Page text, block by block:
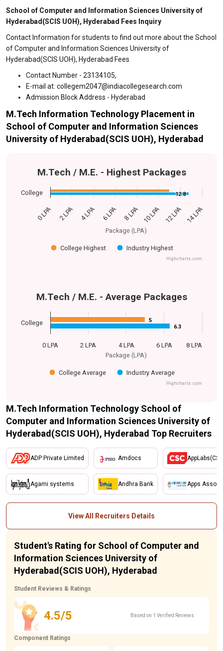
School of Computer and Information Sciences University of
Hyderabad(SCIS UOH), Hyderabad Fees Inquiry
Contact Information for students to find out more about the School
of Computer and Information Sciences University of
Hyderabad(SCIS UOH), Hyderabad Fees
Contact Number - 23134105,
E-mail at: collegem2047@indiacollegesearch.com
Admission Block Address - Hyderabad
M.Tech Information Technology Placement in
School of Computer and Information Sciences
University of Hyderabad(SCIS UOH), Hyderabad
Package (LPA)
M.Tech / M.E. - Highest Packages
12.8
12.8
College Highest Industry Highest
0 LPA 2 LPA 4 LPA 6 LPA 8 LPA 10 LPA 12 LPA 14 LPA
College
Highcharts.com
Package (LPA)
M.Tech / M.E. - Average Packages
5
5
6.3
6.3
College Average Industry Average
0 LPA 2 LPA 4 LPA 6 LPA 8 LPA
College
Highcharts.com
M.Tech Information Technology School of
Computer and Information Sciences University of
Hyderabad(SCIS UOH), Hyderabad Top Recruiters
ADP Private Limited
Agami systems
Amdocs
Andhra Bank Apps
View All Recruiters Details
Student's Rating for School of Computer and
Information Sciences University of
Hyderabad(SCIS UOH), Hyderabad
Student Reviews & Ratings
4.5/5 Based on 1 Verified Reviews
Component Ratings